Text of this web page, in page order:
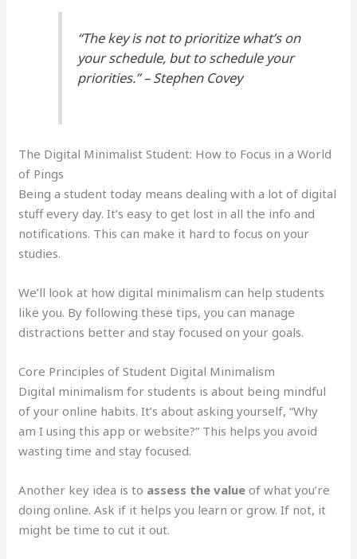
“The key is not to prioritize what’s on
your schedule, but to schedule your
priorities.” – Stephen Covey
The Digital Minimalist Student: How to Focus in a World
of Pings
Being a student today means dealing with a lot of digital
stuff every day. It’s easy to get lost in all the info and
notifications. This can make it hard to focus on your
studies.
We’ll look at how digital minimalism can help students
like you. By following these tips, you can manage
distractions better and stay focused on your goals.
Core Principles of Student Digital Minimalism
Digital minimalism for students is about being mindful
of your online habits. It’s about asking yourself, “Why
am I using this app or website?” This helps you avoid
wasting time and stay focused.
Another key idea is to assess the value of what you’re
doing online. Ask if it helps you learn or grow. If not, it
might be time to cut it out.